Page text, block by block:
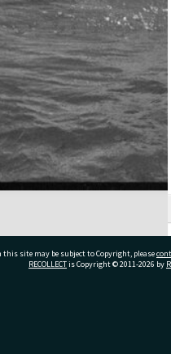
this site may be subject to Copyright, please
RECOLLECTis Copyright © 2011-2026 by